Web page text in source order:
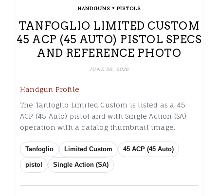
HANDGUNS• PISTOLS
TANFOGLIO LIMITED CUSTOM
45 ACP (45 AUTO) PISTOL SPECS
AND REFERENCE PHOTO
JUNE 20, 2026
Handgun Profile
The Tanfoglio Limited Custom is listed as a 45
ACP (45 Auto) pistol and with Single Action (SA)
operation with a catalog thumbnail image.
Tanfoglio Limited Custom 45 ACP (45 Auto)
pistol Single Action (SA)